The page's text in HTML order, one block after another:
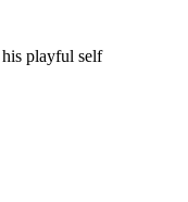
playful self